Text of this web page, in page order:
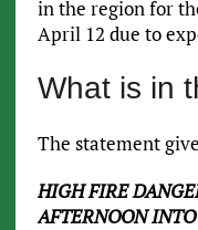
in the region for
April 12 due to
What is in
The statement
HIGH FIRE
AFTERNOON